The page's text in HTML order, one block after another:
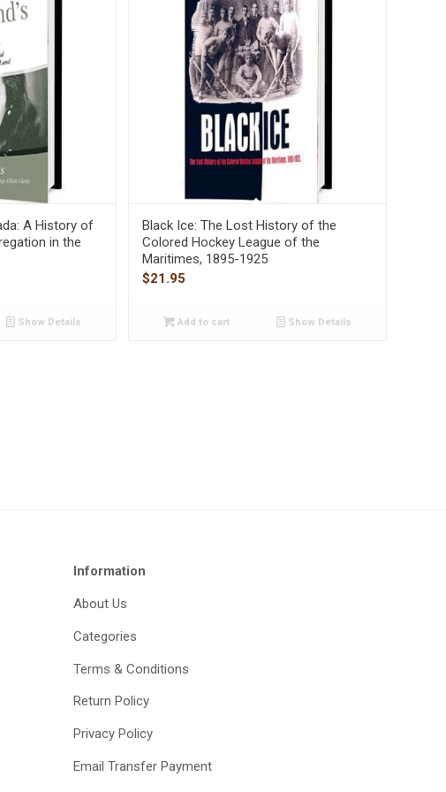
A History of
in the
Show Details
Black Ice: The Lost History of the
Colored Hockey League of the
Maritimes, 1895-1925
$21.95
Add to cart Show Details
Information
About Us
Categories
Terms & Conditions
Return Policy
Privacy Policy
Email Transfer Payment